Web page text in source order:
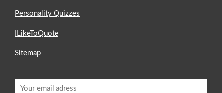
Personality Quizzes
ILikeToQuote
Sitemap